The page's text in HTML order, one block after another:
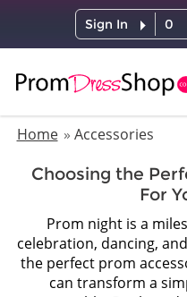
Sign In 0
Home
Accessories
Choosing the
For
Prom night is a
celebration, dancing,
the perfect prom
can transform a